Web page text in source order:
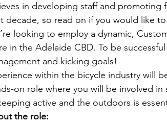
in developing staff and promoting
decade, so read on if you would like
looking to employ a dynamic,
in the Adelaide CBD. To be
and kicking goals!
within the bicycle industry will
on role where you will be involved
active and the outdoors is
the role: